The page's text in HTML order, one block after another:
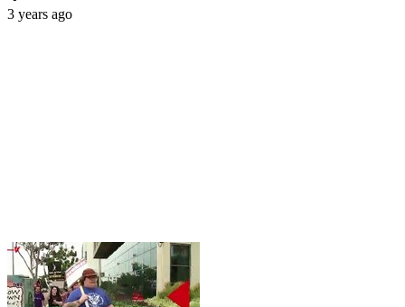
3 years ago